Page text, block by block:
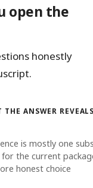
open the
honestly
THE ANSWER
is mostly one
the current
honest choice